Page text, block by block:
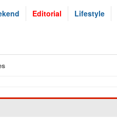
Editorial Lifestyle